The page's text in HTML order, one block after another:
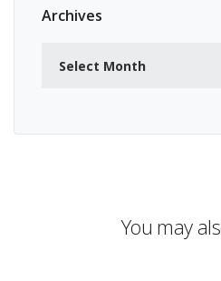
Archives
You may